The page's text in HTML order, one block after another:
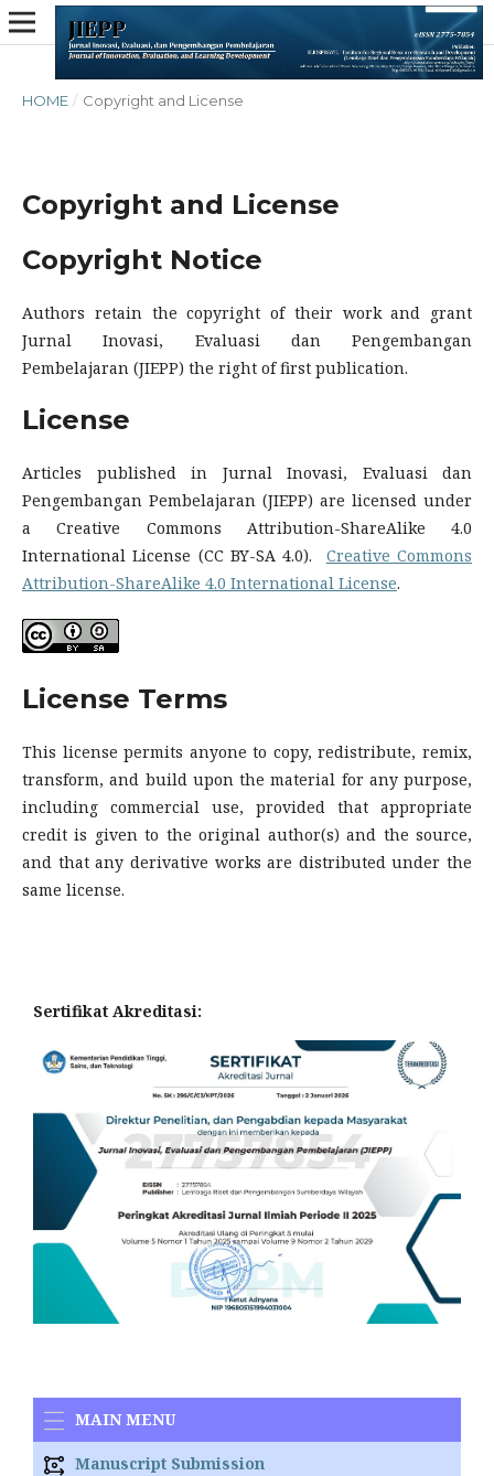
HOME / Copyright and License
Copyright and License
Copyright Notice
Authors retain the copyright of their work and grant
Jurnal Inovasi, Evaluasi dan Pengembangan
Pembelajaran (JIEPP) the right of first publication.
License
Articles published in Jurnal Inovasi, Evaluasi dan
Pengembangan Pembelajaran (JIEPP) are licensed under
a Creative Commons Attribution-ShareAlike 4.0
International License (CC BY-SA 4.0). Creative Commons
Attribution-ShareAlike 4.0 International License.
License Terms
This license permits anyone to copy, redistribute, remix,
transform, and build upon the material for any purpose,
including commercial use, provided that appropriate
credit is given to the original author(s) and the source,
and that any derivative works are distributed under the
same license.
Sertifikat Akreditasi:
MAIN MENU
Manuscript Submission